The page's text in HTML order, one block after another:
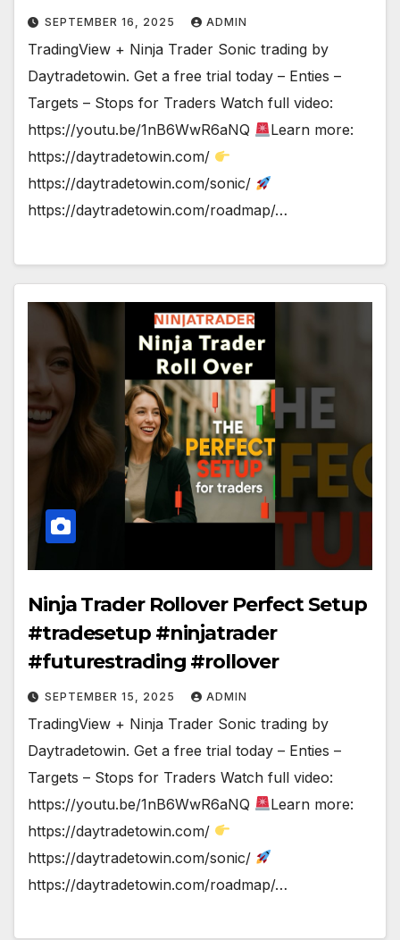
SEPTEMBER 16, 2025 ADMIN
TradingView + Ninja Trader Sonic trading by
Daytradetowin. Get a free trial today – Enties –
Targets – Stops for Traders Watch full video:
https://youtu.be/1nB6WwR6aNQ
Learn more:
https://daytradetowin.com/
https://daytradetowin.com/sonic/
https://daytradetowin.com/roadmap/…
Ninja Trader Rollover Perfect Setup
#tradesetup #ninjatrader
#futurestrading #rollover
SEPTEMBER 15, 2025 ADMIN
TradingView + Ninja Trader Sonic trading by
Daytradetowin. Get a free trial today – Enties –
Targets – Stops for Traders Watch full video:
https://youtu.be/1nB6WwR6aNQ
Learn more:
https://daytradetowin.com/
https://daytradetowin.com/sonic/
https://daytradetowin.com/roadmap/…